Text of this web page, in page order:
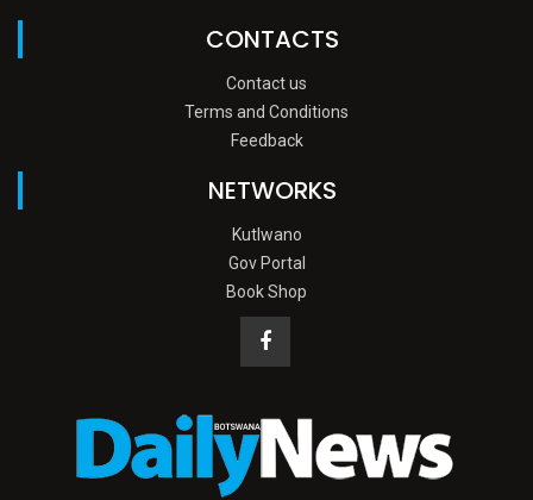
CONTACTS
Contact us
Terms and Conditions
Feedback
NETWORKS
Kutlwano
Gov Portal
Book Shop